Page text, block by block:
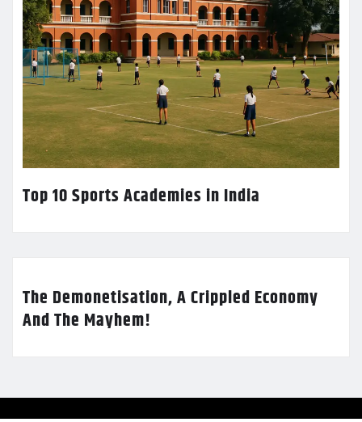
Top 10 Sports Academies in India
The Demonetisation, A Crippled Economy
And The Mayhem!